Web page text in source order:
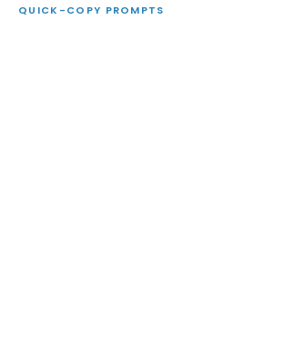
QUICK-COPY PROMPTS